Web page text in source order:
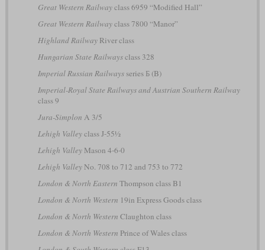
Great Western Railwayclass 6959 “Modified Hall”
Great Western Railwayclass 7800 “Manor”
Highland RailwayRiver class
Hungarian State Railwaysclass 328
Imperial Russian Railwaysseries Б (B)
Imperial-Royal State Railways and Austrian Southern Railway
class 9
Jura-Simplon A 3/5
Lehigh Valleyclass J-55½
Lehigh ValleyMason 4-6-0
Lehigh ValleyNo. 708 to 712 and 753 to 772
London & North Eastern Thompson class B1
London & North Western 19in Express Goods class
London & North Western Claughton class
London & North Western Prince of Wales class